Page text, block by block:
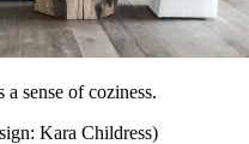
sense of coziness.
Kara Childress)